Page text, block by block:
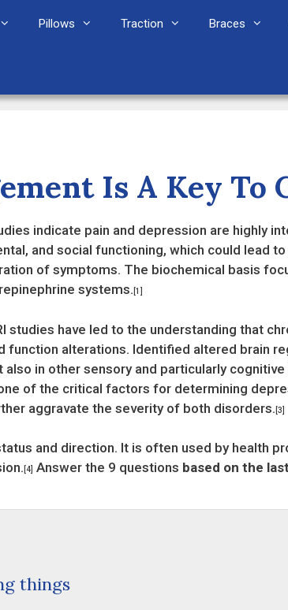
Pillows Traction Braces
Is A Key To
indicate pain and depression are highly
and social functioning, which could lead
of symptoms. The biochemical basis
systems. [1]
studies have led to the understanding that
function alterations. Identified altered brain
also in other sensory and particularly cognitive
of the critical factors for determining
aggravate the severity of both disorders. [3]
and direction. It is often used by health
[4] Answer the 9 questions based on the
things